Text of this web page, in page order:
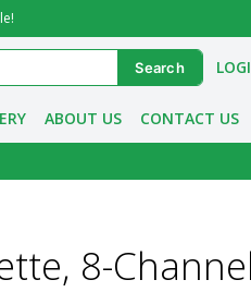
ABOUT US CONTACT US
8-